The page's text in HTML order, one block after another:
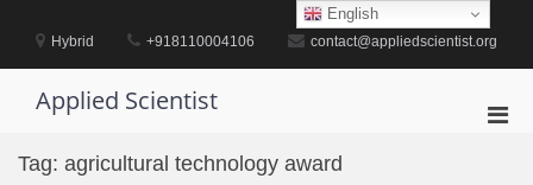
contentHybrid +918110004106 contact@appliedscientist.org
Applied Scientist
Tag: agricultural technology award
English